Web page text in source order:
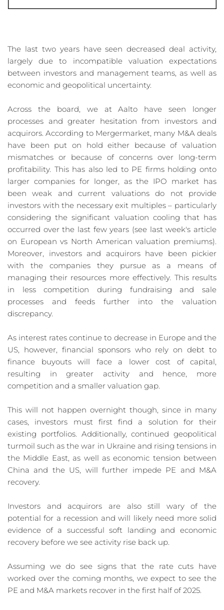
The last two years have seen decreased deal activity,
largely due to incompatible valuation expectations
between investors and management teams, as well as
economic and geopolitical uncertainty.
Across the board, we at Aalto have seen longer
processes and greater hesitation from investors and
acquirors. According to Mergermarket, many M&A deals
have been put on hold either because of valuation
mismatches or because of concerns over long-term
profitability. This has also led to PE firms holding onto
larger companies for longer, as the IPO market has
been weak and current valuations do not provide
investors with the necessary exit multiples – particularly
considering the significant valuation cooling that has
occurred over the last few years (see last week's article
on European vs North American valuation premiums).
Moreover, investors and acquirors have been pickier
with the companies they pursue as a means of
managing their resources more effectively. This results
in less competition during fundraising and sale
processes and feeds further into the valuation
discrepancy.
As interest rates continue to decrease in Europe and the
US, however, financial sponsors who rely on debt to
finance buyouts will face a lower cost of capital,
resulting in greater activity and hence, more
competition and a smaller valuation gap.
This will not happen overnight though, since in many
cases, investors must first find a solution for their
existing portfolios. Additionally, continued geopolitical
turmoil such as the war in Ukraine and rising tensions in
the Middle East, as well as economic tension between
China and the US, will further impede PE and M&A
recovery.
Investors and acquirors are also still wary of the
potential for a recession and will likely need more solid
evidence of a successful soft landing and economic
recovery before we see activity rise back up.
Assuming we do see signs that the rate cuts have
worked over the coming months, we expect to see the
PE and M&A markets recover in the first half of 2025.